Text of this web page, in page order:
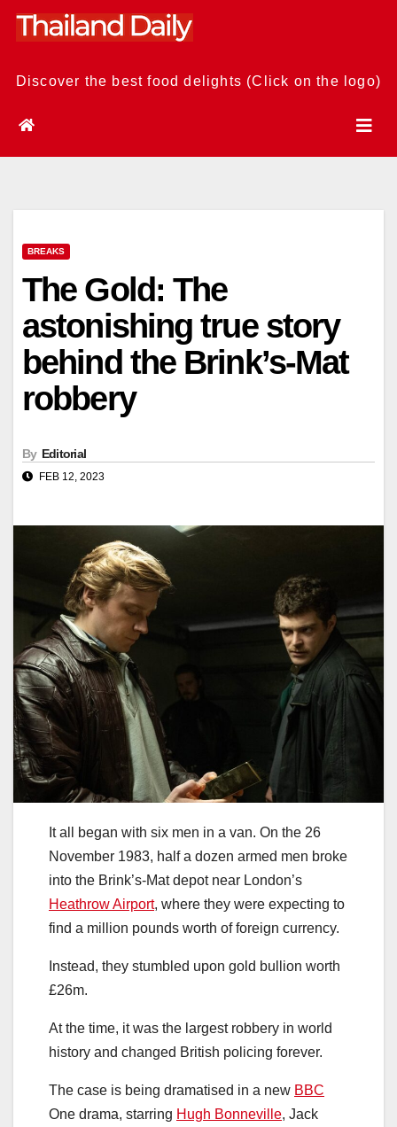
Skip
Discover the best food delights (Click on the logo)
BREAKS
The Gold: The
astonishing true story
behind the Brink’s-Mat
robbery
By Editorial
FEB 12, 2023
It all began with six men in a van. On the 26
November 1983, half a dozen armed men broke
into the Brink’s-Mat depot near London’s
Heathrow Airport, where they were expecting to
find a million pounds worth of foreign currency.
Instead, they stumbled upon gold bullion worth
£26m.
At the time, it was the largest robbery in world
history and changed British policing forever.
The case is being dramatised in a new BBC
One drama, starring Hugh Bonneville, Jack